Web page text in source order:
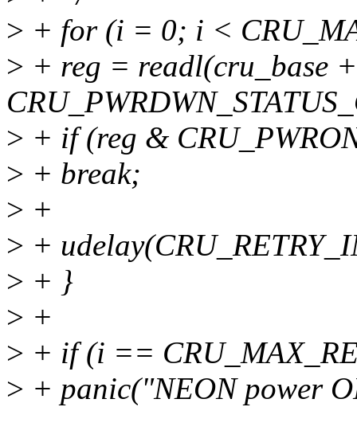
> + for (i = 0; i <
> + reg = readl(cru_base +
> + if (reg &
> + break;
> +
> +
> + }
> +
> + if (i ==
> + panic("NEON power